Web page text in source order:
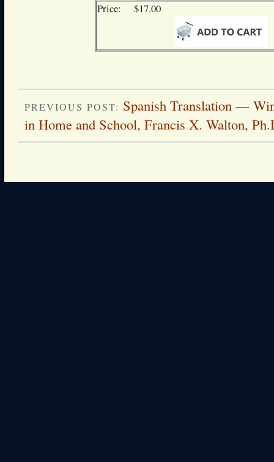
$17.00
Price:
PREVIOUS POST: Spanish Translation —
in Home and School, Francis X. Walton,